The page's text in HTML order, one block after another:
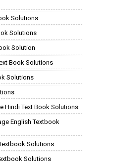
Solutions
Solutions
Solution
Book Solutions
Solutions
Hindi Text Book Solutions
English Textbook
Solutions
Solutions